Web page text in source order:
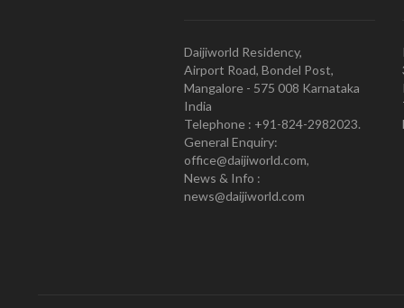
Daijiworld Residency,
Airport Road, Bondel Post,
Mangalore - 575 008 Karnataka
India
Telephone : +91-824-2982023.
General Enquiry:
office@daijiworld.com,
News & Info :
news@daijiworld.com